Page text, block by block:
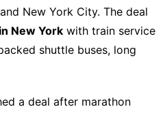
New York City. The deal
New York with train service
shuttle buses, long
a deal after marathon